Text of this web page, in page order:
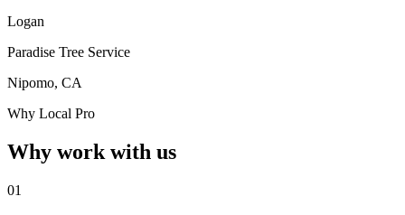
Logan
Paradise Tree Service
Nipomo, CA
Why Local Pro
Why work with us
01